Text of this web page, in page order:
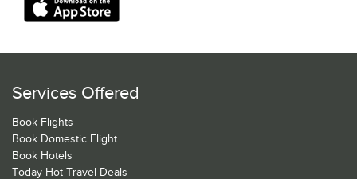
Services Offered
Book Flights
Book Domestic Flight
Book Hotels
Today Hot Travel Deals